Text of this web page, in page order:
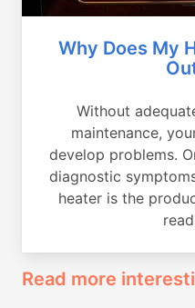
Why Does My
Without
maintenance,
develop problems.
diagnostic
heater is the
Read more